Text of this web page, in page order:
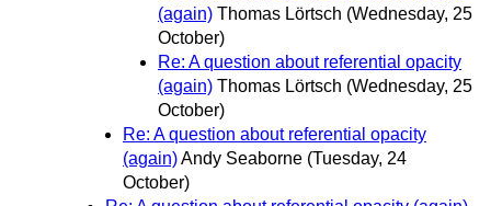
(again) Thomas Lörtsch (Wednesday, 25
October)
Re: A question about referential opacity
(again) Thomas Lörtsch (Wednesday, 25
October)
Re: A question about referential opacity
(again)Andy Seaborne (Tuesday, 24
October)